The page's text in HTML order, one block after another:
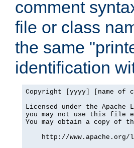
comment
file or class
the same
identification
Copyright [yyyy] [name of
Licensed under the
you may not use this file
You may obtain a copy of
http://www.apache.org/